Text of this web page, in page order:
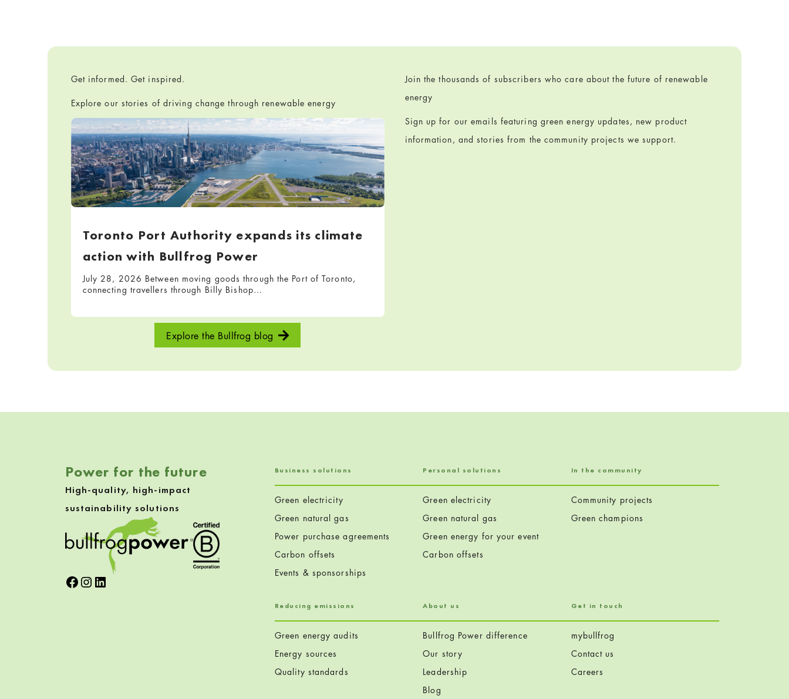
Get informed. Get inspired.
Explore our stories of driving change through renewable energy
Toronto Port Authority expands its climate
action with Bullfrog Power
July 28, 2026 Between moving goods through the Port of Toronto,
connecting travellers through Billy Bishop…
Explore the Bullfrog blog
Join the thousands of subscribers who care about the future of renewable
energy
Sign up for our emails featuring green energy updates, new product
information, and stories from the community projects we support.
Skip back to navigation
Power for the future
High-quality, high-impact
sustainability solutions
Facebook
Instagram
LinkedIn
Business solutions
Green electricity
Green natural gas
Power purchase agreements
Carbon offsets
Events & sponsorships
Personal solutions
Green electricity
Green natural gas
Green energy for your event
Carbon offsets
In the community
Community projects
Green champions
Reducing emissions
Green energy audits
Energy sources
Quality standards
About us
Bullfrog Power difference
Our story
Leadership
Blog
Get in touch
mybullfrog
Contact us
Careers